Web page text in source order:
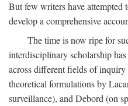
But few writers have
develop a comprehensive
The time is now ripe for
interdisciplinary scholarship
across different fields of
theoretical formulations by
surveillance), and Debord (on